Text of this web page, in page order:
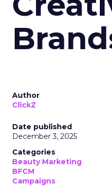
Author
ClickZ
Date published
December 3, 2025
Categories
Beauty Marketing
BFCM
Campaigns